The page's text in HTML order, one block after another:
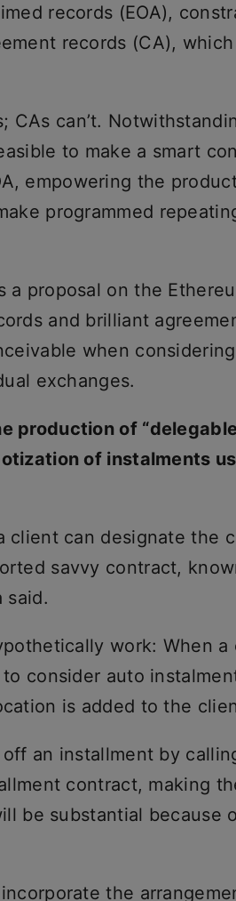
records (EOA),
records (CA),
CAs can’t.
to make a smart
empowering the
programmed
a proposal on the
and brilliant
when
exchanges.
production of
of instalments
client can designate the
savvy contract,
said.
work: When a
to consider auto
is added to the
an installment by
contract, making
be substantial because
the